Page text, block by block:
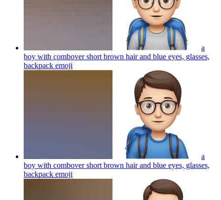
a
boy with combover short brown hair and blue eyes, glasses,
backpack emoji
a
boy with combover short brown hair and blue eyes, glasses,
backpack emoji